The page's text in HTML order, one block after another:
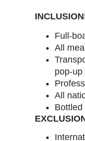
Full-
All
pop-up
All